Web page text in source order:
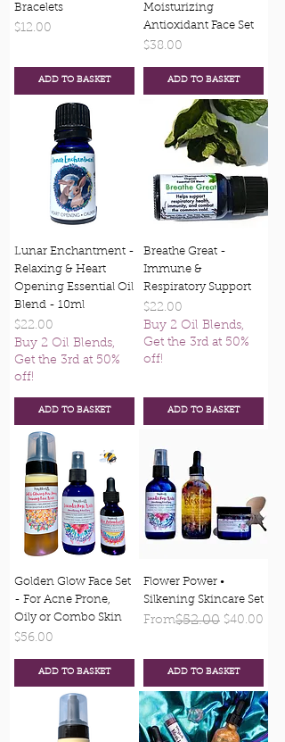
Bracelets
Price
$12.00
ADD TO BASKET
Moisturizing
Antioxidant Face Set
Price
$38.00
ADD TO BASKET
Lunar Enchantment -
Relaxing & Heart
Opening Essential Oil
Blend - 10ml
Price
$22.00
Buy 2 Oil Blends,
Get the 3rd at 50%
off!
ADD TO BASKET
Breathe Great -
Immune &
Respiratory Support
Price
$22.00
Buy 2 Oil Blends,
Get the 3rd at 50%
off!
ADD TO BASKET
Golden Glow Face Set
- For Acne Prone,
Oily or Combo Skin
Price
$56.00
ADD TO BASKET
Flower Power •
Silkening Skincare Set
From
Regular Price
$52.00 $40.00
Sale Price
ADD TO BASKET